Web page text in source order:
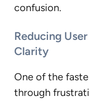
confusion.
Reducing
Clarity
One of the
through